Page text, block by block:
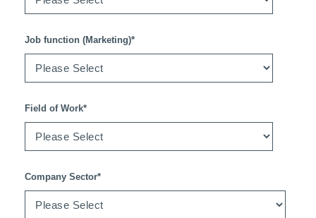
Job function (Marketing)*
Field of Work*
Company Sector*